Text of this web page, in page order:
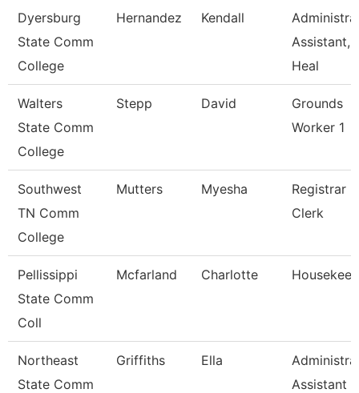
Dyersburg
State Comm
College
Hernandez Kendall
Assistant,
Heal
Walters
State Comm
College
Stepp David
Grounds
Worker 1
Southwest
TN Comm
College
Mutters Myesha
Registrar
Clerk
Pellissippi
State Comm
Coll
Mcfarland Charlotte
Northeast
State Comm
Griffiths Ella
Assistant